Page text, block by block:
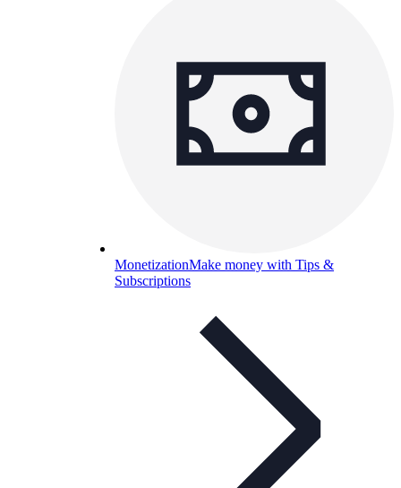
MonetizationMake money with Tips &
Subscriptions